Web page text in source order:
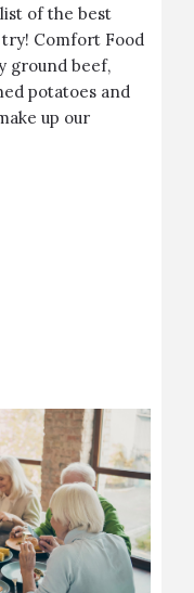
list of the best
Comfort Food
ground beef,
potatoes and
up our